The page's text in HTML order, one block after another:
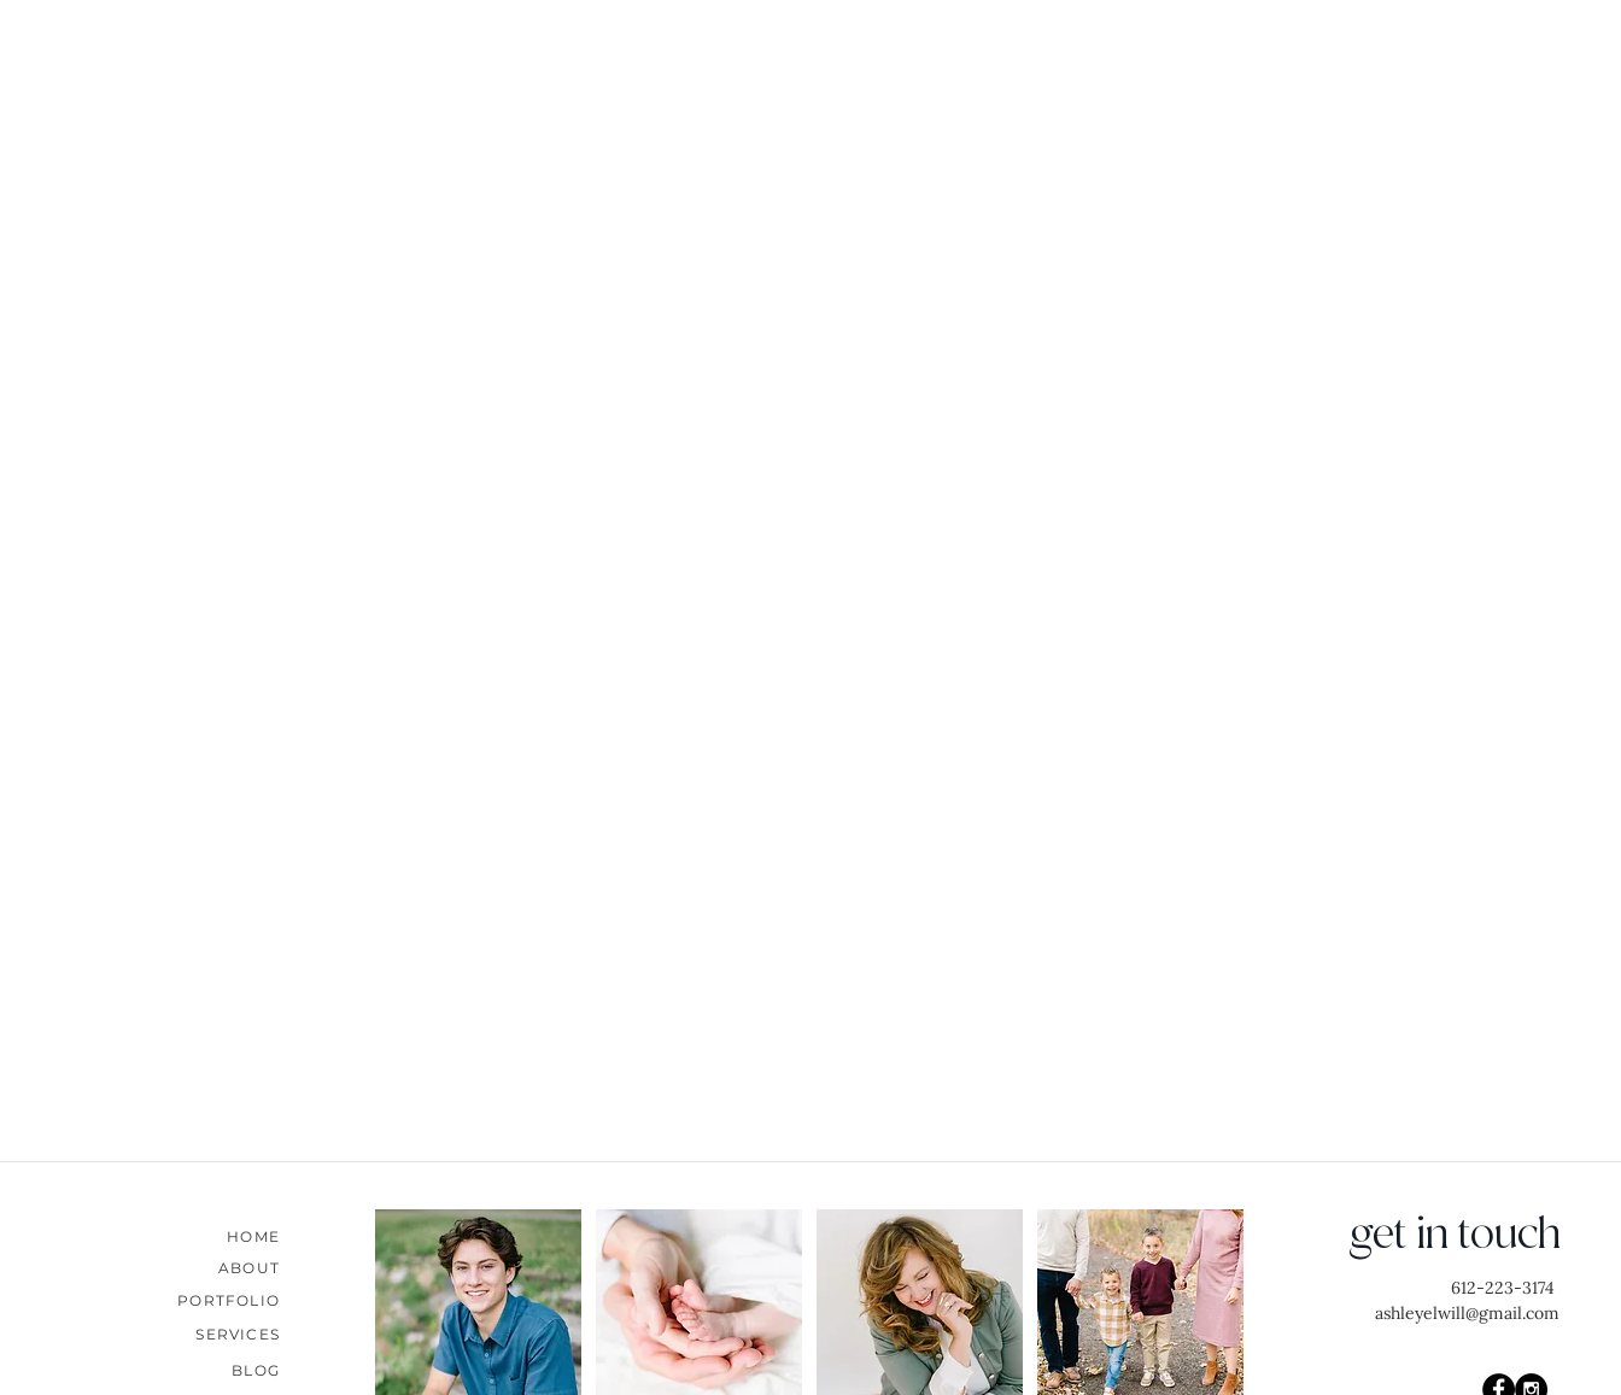
HOME
ABOUT
PORTFOLIO
SERVICES
BLOG
get in touch
612-223-3174
ashleyelwill@gmail.com